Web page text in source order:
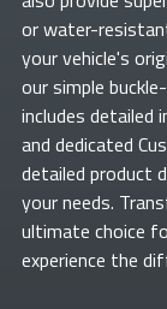
or water-
your vehicle's
our simple
includes detailed
and dedicated
detailed product
your needs.
ultimate choice
experience the